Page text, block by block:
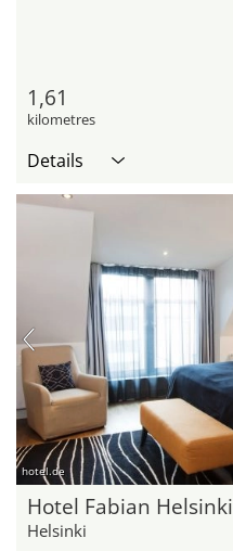
1,61
kilometres
Details
hotel.de
Hotel Fabian Helsinki
Helsinki